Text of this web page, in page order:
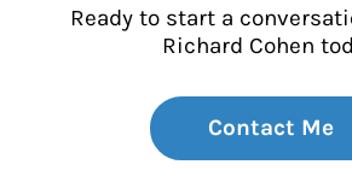
Ready to start a
Richard Cohen
Contact Me